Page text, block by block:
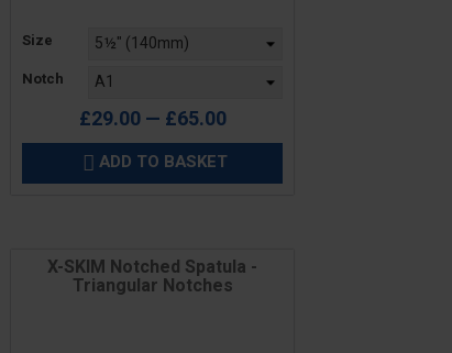
Price
Size
Notch
£29.00 — £65.00
 ADD TO BASKET
X-SKIM Notched Spatula -
Triangular Notches